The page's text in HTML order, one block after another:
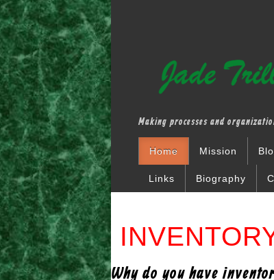
Making processes and
Home Mission
Links Biography
Why do you have